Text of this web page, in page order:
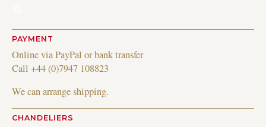
PAYMENT
Online via PayPal or bank transfer
Call +44 (0)7947 108823
We can arrange shipping.
CHANDELIERS